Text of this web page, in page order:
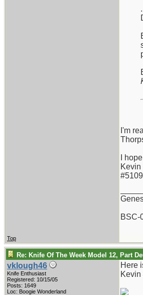
I'm
I
Kevin
#5109
BSC-
Top
Re: Knife Of The Week Model 12, Part
vklough46
Knife Enthusiast
Registered: 10/15/05
Posts: 1649
Loc: Boogie Wonderland
Here
Kevin